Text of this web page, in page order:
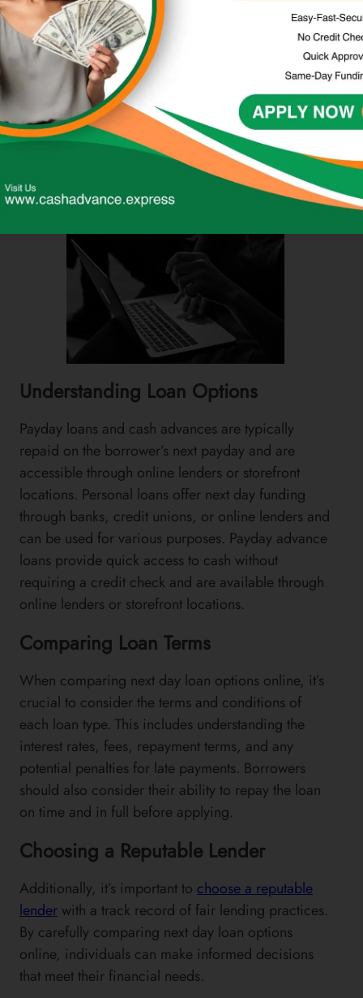
applying.
These loans often come with high interest rates and
fees, so it’s crucial to only borrow what is needed
and can be comfortably repaid on time.
Comparing Next Day Loan
Options Online
Understanding Loan Options
Payday loans and cash advances are typically
repaid on the borrower’s next payday and are
accessible through online lenders or storefront
locations. Personal loans offer next day funding
through banks, credit unions, or online lenders and
can be used for various purposes. Payday advance
loans provide quick access to cash without
requiring a credit check and are available through
online lenders or storefront locations.
Comparing Loan Terms
When comparing next day loan options online, it’s
crucial to consider the terms and conditions of
each loan type. This includes understanding the
interest rates, fees, repayment terms, and any
potential penalties for late payments. Borrowers
should also consider their ability to repay the loan
on time and in full before applying.
Choosing a Reputable Lender
Additionally, it’s important to choose a reputable
lender with a track record of fair lending practices.
By carefully comparing next day loan options
online, individuals can make informed decisions
that meet their financial needs.